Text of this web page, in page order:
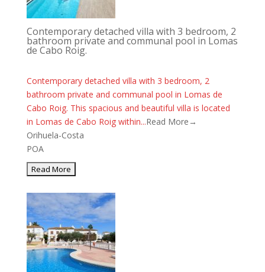
Contemporary detached villa with 3 bedroom, 2
bathroom private and communal pool in Lomas
de Cabo Roig.
Contemporary detached villa with 3 bedroom, 2
bathroom private and communal pool in Lomas de
Cabo Roig. This spacious and beautiful villa is located
in Lomas de Cabo Roig within...Read More→
Orihuela-Costa
POA